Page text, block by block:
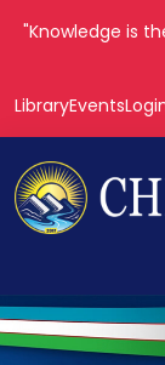
"The roots of
LibraryEvents